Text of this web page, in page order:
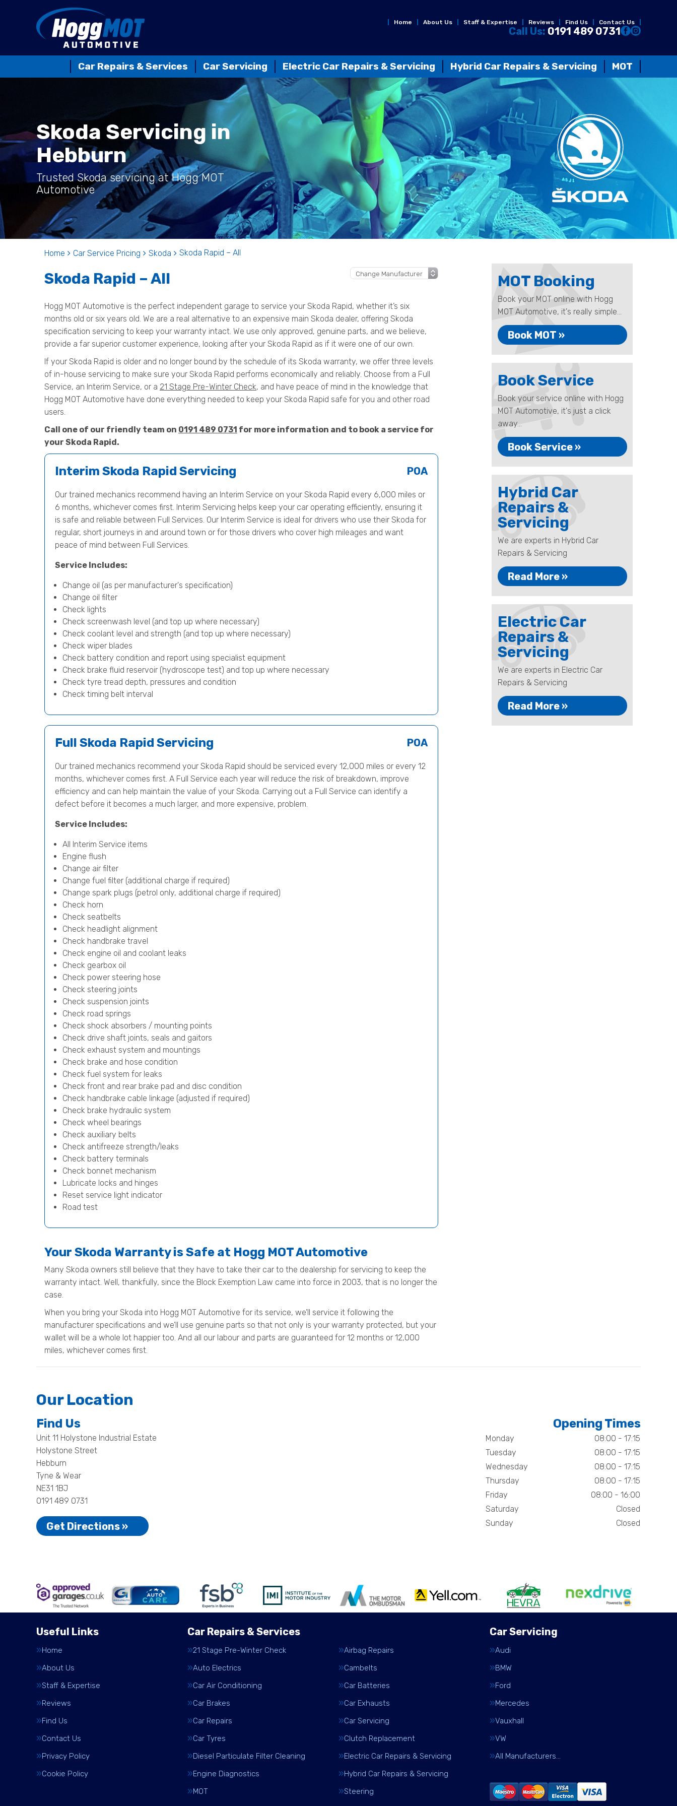
Home About Us Staff & Expertise Reviews Find Us Contact Us
Call Us: 0191 489 0731
Car Repairs & Services Car Servicing Electric Car Repairs & Servicing Hybrid Car Repairs & Servicing MOT
Skoda Servicing in
Hebburn
Trusted Skoda servicing at Hogg MOT
Automotive
Home Car Service Pricing Skoda Skoda Rapid – All
Skoda Rapid – All
Hogg MOT Automotive is the perfect independent garage to service your Skoda Rapid, whether it’s six
months old or six years old. We are a real alternative to an expensive main Skoda dealer, offering Skoda
specification servicing to keep your warranty intact. We use only approved, genuine parts, and we believe,
provide a far superior customer experience, looking after your Skoda Rapid as if it were one of our own.
If your Skoda Rapid is older and no longer bound by the schedule of its Skoda warranty, we offer three levels
of in-house servicing to make sure your Skoda Rapid performs economically and reliably. Choose from a Full
Service, an Interim Service, or a 21 Stage Pre-Winter Check, and have peace of mind in the knowledge that
Hogg MOT Automotive have done everything needed to keep your Skoda Rapid safe for you and other road
users.
Call one of our friendly team on 0191 489 0731 for more information and to book a service for
your Skoda Rapid.
Interim Skoda Rapid Servicing POA
Our trained mechanics recommend having an Interim Service on your Skoda Rapid every 6,000 miles or
6 months, whichever comes first. Interim Servicing helps keep your car operating efficiently, ensuring it
is safe and reliable between Full Services. Our Interim Service is ideal for drivers who use their Skoda for
regular, short journeys in and around town or for those drivers who cover high mileages and want
peace of mind between Full Services.
Service Includes:
Change oil (as per manufacturer's specification)
Change oil filter
Check lights
Check screenwash level (and top up where necessary)
Check coolant level and strength (and top up where necessary)
Check wiper blades
Check battery condition and report using specialist equipment
Check brake fluid reservoir (hydroscope test) and top up where necessary
Check tyre tread depth, pressures and condition
Check timing belt interval
Full Skoda Rapid Servicing POA
Our trained mechanics recommend your Skoda Rapid should be serviced every 12,000 miles or every 12
months, whichever comes first. A Full Service each year will reduce the risk of breakdown, improve
efficiency and can help maintain the value of your Skoda. Carrying out a Full Service can identify a
defect before it becomes a much larger, and more expensive, problem.
Service Includes:
All Interim Service items
Engine flush
Change air filter
Change fuel filter (additional charge if required)
Change spark plugs (petrol only, additional charge if required)
Check horn
Check seatbelts
Check headlight alignment
Check handbrake travel
Check engine oil and coolant leaks
Check gearbox oil
Check power steering hose
Check steering joints
Check suspension joints
Check road springs
Check shock absorbers / mounting points
Check drive shaft joints, seals and gaitors
Check exhaust system and mountings
Check brake and hose condition
Check fuel system for leaks
Check front and rear brake pad and disc condition
Check handbrake cable linkage (adjusted if required)
Check brake hydraulic system
Check wheel bearings
Check auxiliary belts
Check antifreeze strength/leaks
Check battery terminals
Check bonnet mechanism
Lubricate locks and hinges
Reset service light indicator
Road test
Your Skoda Warranty is Safe at Hogg MOT Automotive
Many Skoda owners still believe that they have to take their car to the dealership for servicing to keep the
warranty intact. Well, thankfully, since the Block Exemption Law came into force in 2003, that is no longer the
case.
When you bring your Skoda into Hogg MOT Automotive for its service, we’ll service it following the
manufacturer specifications and we’ll use genuine parts so that not only is your warranty protected, but your
wallet will be a whole lot happier too. And all our labour and parts are guaranteed for 12 months or 12,000
miles, whichever comes first.
MOT Booking
Book your MOT online with Hogg
MOT Automotive, it's really simple...
Book MOT »
Book Service
Book your service online with Hogg
MOT Automotive, it's just a click
away...
Book Service »
Hybrid Car
Repairs &
Servicing
We are experts in Hybrid Car
Repairs & Servicing
Read More »
Electric Car
Repairs &
Servicing
We are experts in Electric Car
Repairs & Servicing
Read More »
Our Location
Find Us
Unit 11 Holystone Industrial Estate
Holystone Street
Hebburn
Tyne & Wear
NE31 1BJ
0191 489 0731
Get Directions »
Opening Times
Monday
08:00 - 17:15
Tuesday
08:00 - 17:15
Wednesday
08:00 - 17:15
Thursday
08:00 - 17:15
Friday
08:00 - 16:00
Saturday
Closed
Sunday
Closed
Useful Links
Home
About Us
Staff & Expertise
Reviews
Find Us
Contact Us
Privacy Policy
Cookie Policy
Car Repairs & Services
21 Stage Pre-Winter Check
Airbag Repairs
Auto Electrics
Cambelts
Car Air Conditioning
Car Batteries
Car Brakes
Car Exhausts
Car Repairs
Car Servicing
Car Tyres
Clutch Replacement
Diesel Particulate Filter Cleaning
Electric Car Repairs & Servicing
Engine Diagnostics
Hybrid Car Repairs & Servicing
MOT
Steering
Car Servicing
Audi
BMW
Ford
Mercedes
Vauxhall
VW
All Manufacturers…